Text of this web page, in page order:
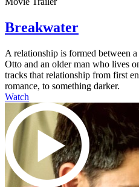
Breakwater
A relationship is formed between
Otto and an older man who lives
tracks that relationship from first
romance, to something darker.
Watch